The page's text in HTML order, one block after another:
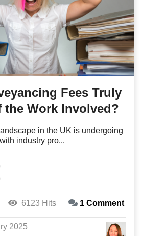
Fees Truly
the Work Involved?
in the UK is undergoing
industry pro...
6123 Hits 1 Comment
2025